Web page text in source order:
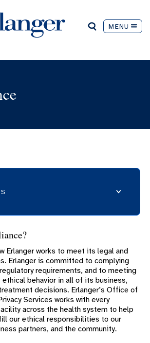
MENU
GENDER IDENTITY (SOGI)
Erlanger works to meet its legal and
Erlanger is committed to complying
requirements, and to meeting
behavior in all of its business,
decisions. Erlanger’s Office of
Services works with every
across the health system to help
our ethical responsibilities to our
partners, and the community.